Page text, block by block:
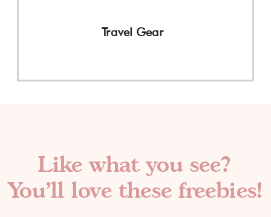
Travel Gear
Like what you see?
You'll love these freebies!